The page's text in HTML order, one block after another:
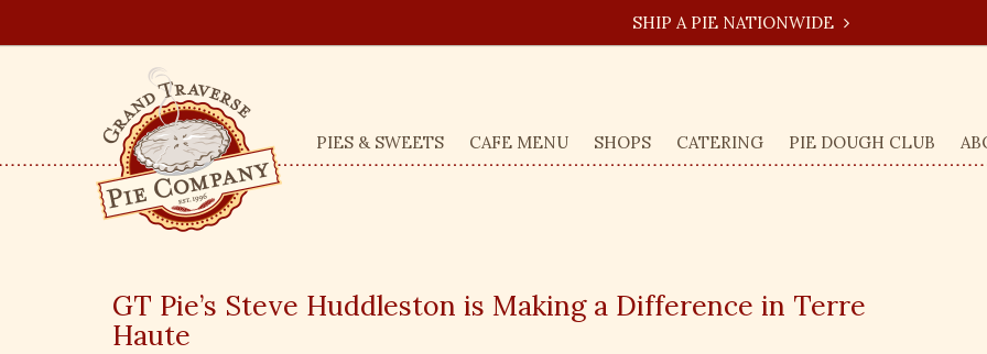
SHIP A PIE NATIONWIDE
PIES & SWEETS CAFE MENU SHOPS CATERING PIE DOUGH CLUB
GT Pie’s Steve Huddleston is Making a Difference in Terre
Haute